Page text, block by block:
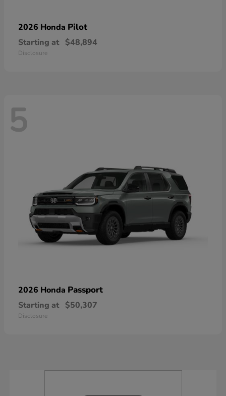
2026 Honda Pilot
Starting at $48,894
Disclosure
5
2026 Honda Passport
Starting at $50,307
Disclosure